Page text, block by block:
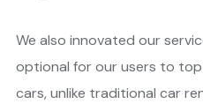
We also innovated our
optional for our users to
cars, unlike traditional car